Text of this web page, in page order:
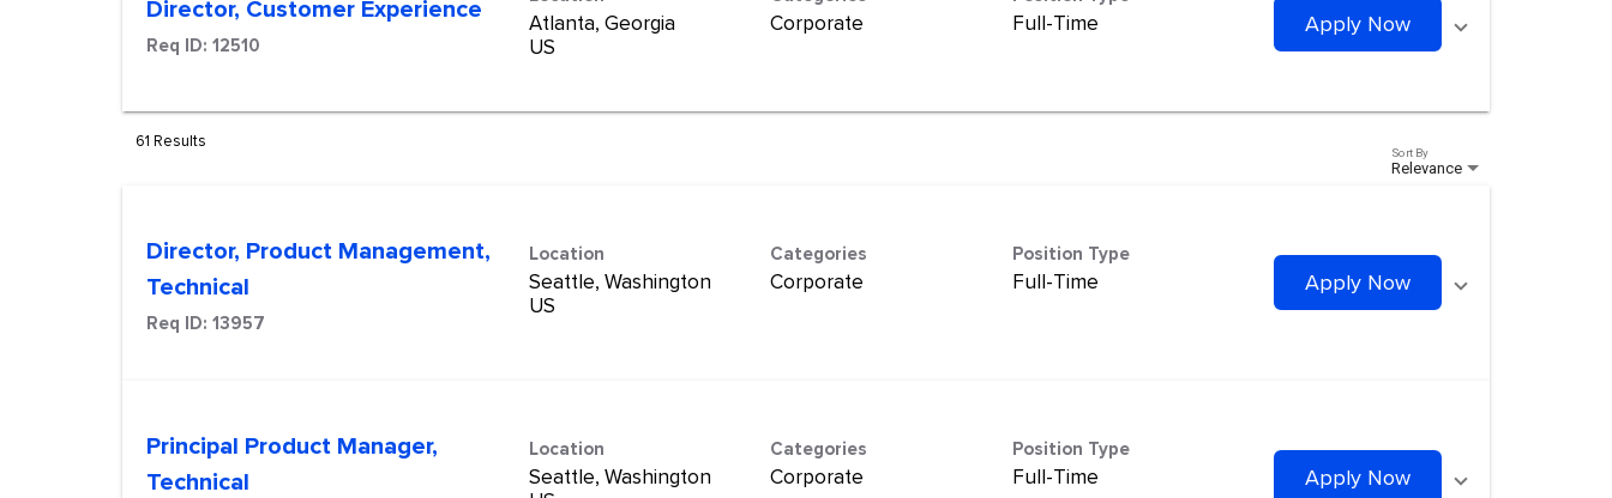
Director, Customer Experience
Req ID: 12510
Atlanta, Georgia
Corporate Full-Time Apply Now
61 Results
Relevance
Sort By
Director, Product Management,
Technical
Req ID: 13957
Location
Seattle, Washington
Categories
Corporate
Position Type
Full-Time Apply Now
Principal Product Manager,
Technical
Location
Seattle, Washington
Categories
Corporate
Position Type
Full-Time Apply Now